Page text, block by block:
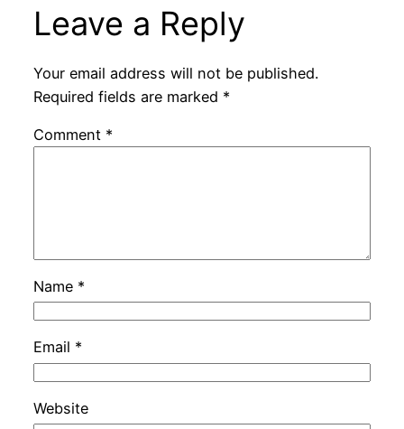
Leave a Reply
Your email address will not be published.
Required fields are marked *
Comment *
Name *
Email *
Website